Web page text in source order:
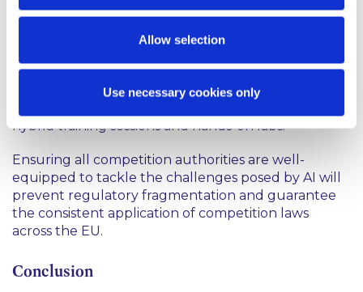
Allow selection
Use necessary cookies only
Technical Support Instrument,2this scheme aims to
reduce gaps in digital enforcement capacity and
authorities across the EU. The project will design
and deliver practice-oriented training including
hybrid training sessions and hands-on labs.
Ensuring all competition authorities are well-
equipped to tackle the challenges posed by AI will
prevent regulatory fragmentation and guarantee
the consistent application of competition laws
across the EU.
Conclusion